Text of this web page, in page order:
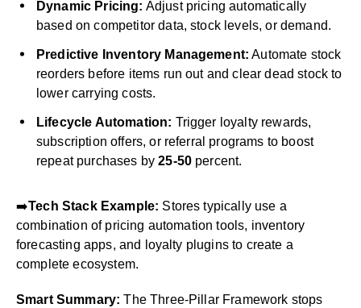
Dynamic Pricing: Adjust pricing automatically
based on competitor data, stock levels, or demand.
Predictive Inventory Management: Automate stock
reorders before items run out and clear dead stock to
lower carrying costs.
Lifecycle Automation: Trigger loyalty rewards,
subscription offers, or referral programs to boost
repeat purchases by25-50 percent.
➡️Tech Stack Example: Stores typically use a
combination of pricing automation tools, inventory
forecasting apps, and loyalty plugins to create a
complete ecosystem.
Smart Summary: The Three-Pillar Framework stops